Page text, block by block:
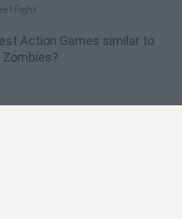
Fight
Action Games similar to
Zombies?